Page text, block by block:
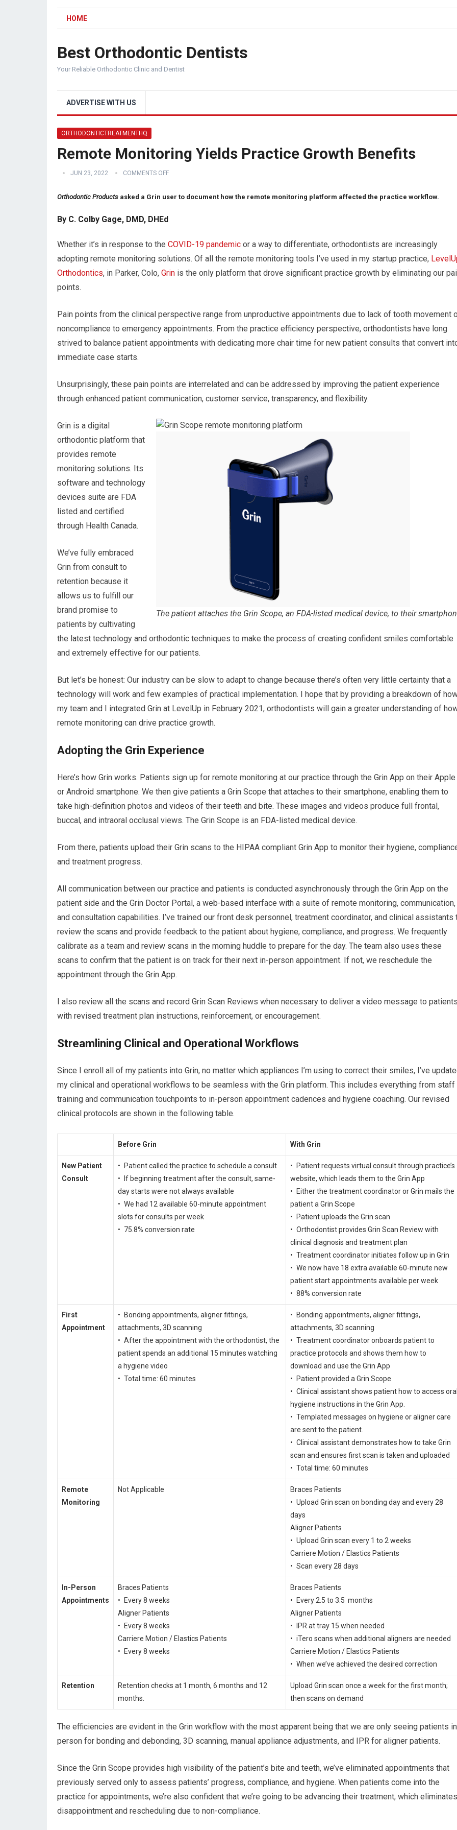
HOME
Best Orthodontic Dentists
Your Reliable Orthodontic Clinic and Dentist
ADVERTISE WITH US
ORTHODONTICTREATMENTHQ
Remote Monitoring Yields Practice Growth Benefits
JUN 23, 2022 COMMENTS OFF
Orthodontic Products asked a Grin user to document how the remote monitoring platform affected the practice workflow.
By C. Colby Gage, DMD, DHEd
Whether it’s in response to the COVID-19 pandemic or a way to differentiate, orthodontists are increasingly
adopting remote monitoring solutions. Of all the remote monitoring tools I’ve used in my startup practice,
Orthodontics, in Parker, Colo, Grin is the only platform that drove significant practice growth by eliminating our
points.
Pain points from the clinical perspective range from unproductive appointments due to lack of tooth movement
noncompliance to emergency appointments. From the practice efficiency perspective, orthodontists have long
strived to balance patient appointments with dedicating more chair time for new patient consults that convert
immediate case starts.
Unsurprisingly, these pain points are interrelated and can be addressed by improving the patient experience
through enhanced patient communication, customer service, transparency, and flexibility.
The patient attaches the Grin Scope, an FDA-listed medical device, to their
Grin is a digital
orthodontic platform that
provides remote
monitoring solutions. Its
software and technology
devices suite are FDA
listed and certified
through Health Canada.
We’ve fully embraced
Grin from consult to
retention because it
allows us to fulfill our
brand promise to
patients by cultivating
the latest technology and orthodontic techniques to make the process of creating confident smiles comfortable
and extremely effective for our patients.
But let’s be honest: Our industry can be slow to adapt to change because there’s often very little certainty that a
technology will work and few examples of practical implementation. I hope that by providing a breakdown of
my team and I integrated Grin at LevelUp in February 2021, orthodontists will gain a greater understanding of
remote monitoring can drive practice growth.
Adopting the Grin Experience
Here’s how Grin works. Patients sign up for remote monitoring at our practice through the Grin App on their Apple
or Android smartphone. We then give patients a Grin Scope that attaches to their smartphone, enabling them to
take high-definition photos and videos of their teeth and bite. These images and videos produce full frontal,
buccal, and intraoral occlusal views. The Grin Scope is an FDA-listed medical device.
From there, patients upload their Grin scans to the HIPAA compliant Grin App to monitor their hygiene,
and treatment progress.
All communication between our practice and patients is conducted asynchronously through the Grin App on the
patient side and the Grin Doctor Portal, a web-based interface with a suite of remote monitoring, communication,
and consultation capabilities. I’ve trained our front desk personnel, treatment coordinator, and clinical assistants
review the scans and provide feedback to the patient about hygiene, compliance, and progress. We frequently
calibrate as a team and review scans in the morning huddle to prepare for the day. The team also uses these
scans to confirm that the patient is on track for their next in-person appointment. If not, we reschedule the
appointment through the Grin App.
I also review all the scans and record Grin Scan Reviews when necessary to deliver a video message to
with revised treatment plan instructions, reinforcement, or encouragement.
Streamlining Clinical and Operational Workflows
Since I enroll all of my patients into Grin, no matter which appliances I’m using to correct their smiles, I’ve
my clinical and operational workflows to be seamless with the Grin platform. This includes everything from staff
training and communication touchpoints to in-person appointment cadences and hygiene coaching. Our revised
clinical protocols are shown in the following table.
Before Grin With Grin
New Patient
Consult
• Patient called the practice to schedule a consult
• If beginning treatment after the consult, same-
day starts were not always available
• We had 12 available 60-minute appointment
slots for consults per week
• 75.8% conversion rate
• Patient requests virtual consult through practice’s
website, which leads them to the Grin App
• Either the treatment coordinator or Grin mails the
patient a Grin Scope
• Patient uploads the Grin scan
• Orthodontist provides Grin Scan Review with
clinical diagnosis and treatment plan
• Treatment coordinator initiates follow up in Grin
• We now have 18 extra available 60-minute new
patient start appointments available per week
• 88% conversion rate
First
Appointment
• Bonding appointments, aligner fittings,
attachments, 3D scanning
• After the appointment with the orthodontist, the
patient spends an additional 15 minutes watching
a hygiene video
• Total time: 60 minutes
• Bonding appointments, aligner fittings,
attachments, 3D scanning
• Treatment coordinator onboards patient to
practice protocols and shows them how to
download and use the Grin App
• Patient provided a Grin Scope
• Clinical assistant shows patient how to access
hygiene instructions in the Grin App.
• Templated messages on hygiene or aligner care
are sent to the patient.
• Clinical assistant demonstrates how to take Grin
scan and ensures first scan is taken and uploaded
• Total time: 60 minutes
Remote
Monitoring
Not Applicable
Braces Patients
• Upload Grin scan on bonding day and every 28
days
Aligner Patients
• Upload Grin scan every 1 to 2 weeks
Carriere Motion / Elastics Patients
• Scan every 28 days
In-Person
Appointments
Braces Patients
• Every 8 weeks
Aligner Patients
• Every 8 weeks
Carriere Motion / Elastics Patients
• Every 8 weeks
Braces Patients
• Every 2.5 to 3.5 months
Aligner Patients
• IPR at tray 15 when needed
• iTero scans when additional aligners are needed
Carriere Motion / Elastics Patients
• When we’ve achieved the desired correction
Retention
Retention checks at 1 month, 6 months and 12
months.
Upload Grin scan once a week for the first month;
then scans on demand
The efficiencies are evident in the Grin workflow with the most apparent being that we are only seeing patients
person for bonding and debonding, 3D scanning, manual appliance adjustments, and IPR for aligner patients.
Since the Grin Scope provides high visibility of the patient’s bite and teeth, we’ve eliminated appointments that
previously served only to assess patients’ progress, compliance, and hygiene. When patients come into the
practice for appointments, we’re also confident that we’re going to be advancing their treatment, which eliminates
disappointment and rescheduling due to non-compliance.